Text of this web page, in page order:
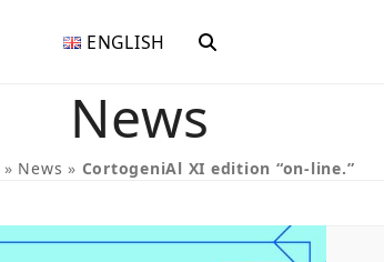
ENGLISH
News
» News » CortogeniAl XI edition “on-line.”